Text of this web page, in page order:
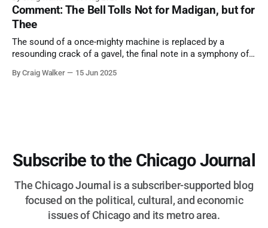
and us, too much to let us down.
Comment: The Bell Tolls Not for Madigan, but for
Thee
The sound of a once-mighty machine is replaced by a
resounding crack of a gavel, the final note in a symphony of
more than half a century.
By Craig Walker 15 Jun 2025
Subscribe to the Chicago Journal
The Chicago Journal is a subscriber-supported blog
focused on the political, cultural, and economic
issues of Chicago and its metro area.